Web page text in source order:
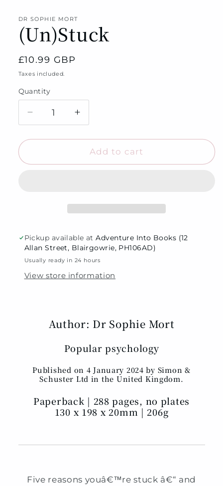
in
modal
DR SOPHIE MORT
(Un)Stuck
Regular
price
£10.99 GBP
Taxes included.
Quantity
Quantity
Decrease
quantity
for
Increase
quantity
for
(Un)Stuck
Add to cart
Pickup available atAdventure Into Books (12
Allan Street, Blairgowrie, PH106AD)
Usually ready in 24 hours
View store information
Author: Dr Sophie Mort
Popular psychology
Published on 4 January 2024 by Simon &
Schuster Ltd in the United Kingdom.
Paperback | 288 pages, no plates
130 x 198 x 20mm | 206g
Five reasons youâ€™re stuck â€“ and